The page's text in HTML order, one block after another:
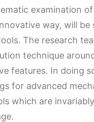
examination
way, will
The research
technique
features. In doing
for advanced
which are